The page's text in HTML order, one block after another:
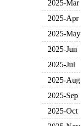
2025-Mar
2025-Apr
2025-May
2025-Jun
2025-Jul
2025-Aug
2025-Sep
2025-Oct